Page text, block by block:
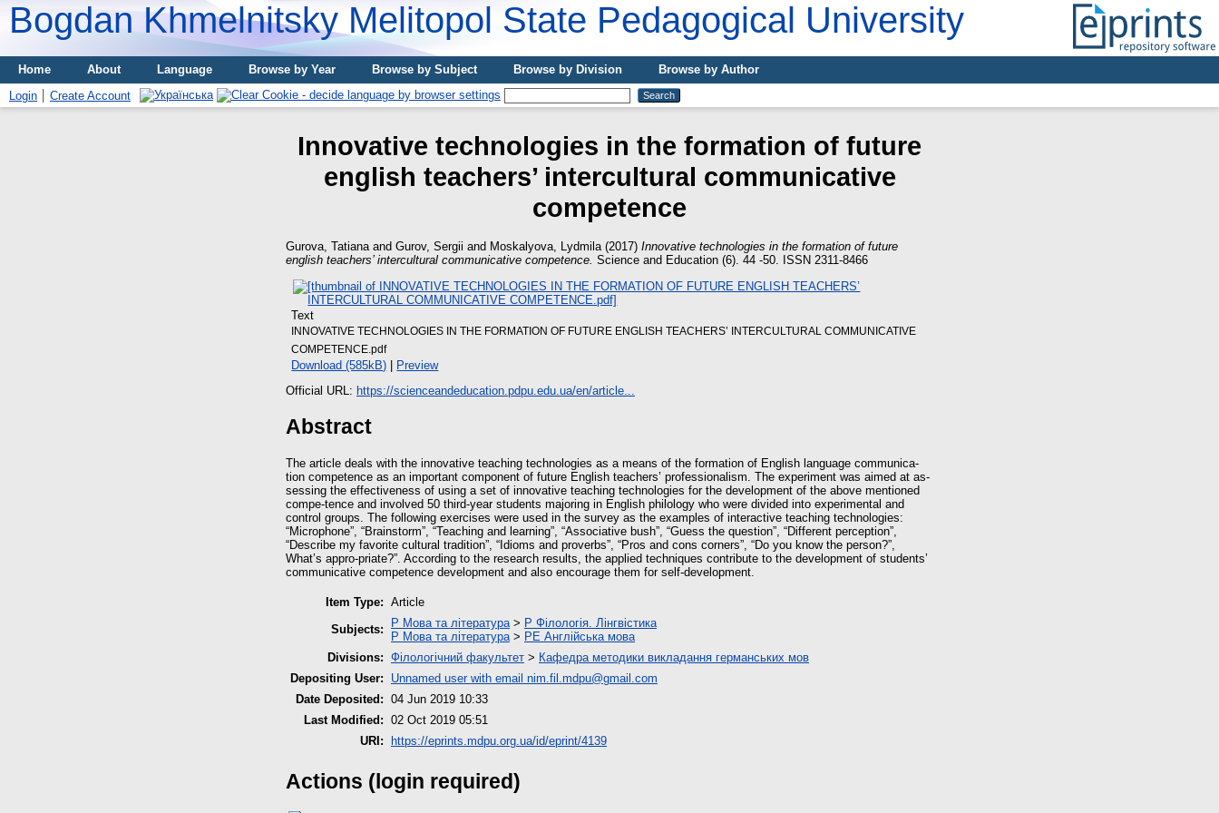
Bogdan Khmelnitsky Melitopol State Pedagogical University
Home About Language Browse by Year Browse by Subject Browse by Division
Browse by Author
Login
Create Account
Innovative technologies in the formation of future
english teachers’ intercultural communicative
competence
Gurova, Tatiana and Gurov, Sergii and Moskalyova, Lydmila (2017) Innovative technologies in the formation of future
english teachers’ intercultural communicative competence. Science and Education (6). 44 -50. ISSN 2311-8466
Text
INNOVATIVE TECHNOLOGIES IN THE FORMATION OF FUTURE ENGLISH TEACHERS’ INTERCULTURAL COMMUNICATIVE
COMPETENCE.pdf
Download (585kB)
Preview
Official URL: https://scienceandeducation.pdpu.edu.ua/en/article...
Abstract
The article deals with the innovative teaching technologies as a means of the formation of English language communica-
tion competence as an important component of future English teachers’ professionalism. The experiment was aimed at as-
sessing the effectiveness of using a set of innovative teaching technologies for the development of the above mentioned
compe-tence and involved 50 third-year students majoring in English philology who were divided into experimental and
control groups. The following exercises were used in the survey as the examples of interactive teaching technologies:
“Microphone”, “Brainstorm”, “Teaching and learning”, “Associative bush”, “Guess the question”, “Different perception”,
“Describe my favorite cultural tradition”, “Idioms and proverbs”, “Pros and cons corners”, “Do you know the person?”,
What’s appro-priate?”. According to the research results, the applied techniques contribute to the development of students’
communicative competence development and also encourage them for self-development.
Item Type: Article
Subjects:
P Мова та література> P Філологія. Лінгвістика
P Мова та література> PE Англійська мова
Divisions: Філологічний факультет > Кафедра методики викладання германських мов
Depositing User:
Unnamed user with email nim.fil.mdpu@gmail.com
Date Deposited: 04 Jun 2019 10:33
Last Modified: 02 Oct 2019 05:51
URI:
https://eprints.mdpu.org.ua/id/eprint/4139
Actions (login required)